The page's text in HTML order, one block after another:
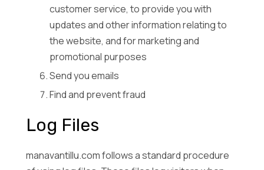
customer service, to provide you with
updates and other information relating to
the website, and for marketing and
promotional purposes
Send you emails
Find and prevent fraud
Log Files
manavantillu.com follows a standard procedure